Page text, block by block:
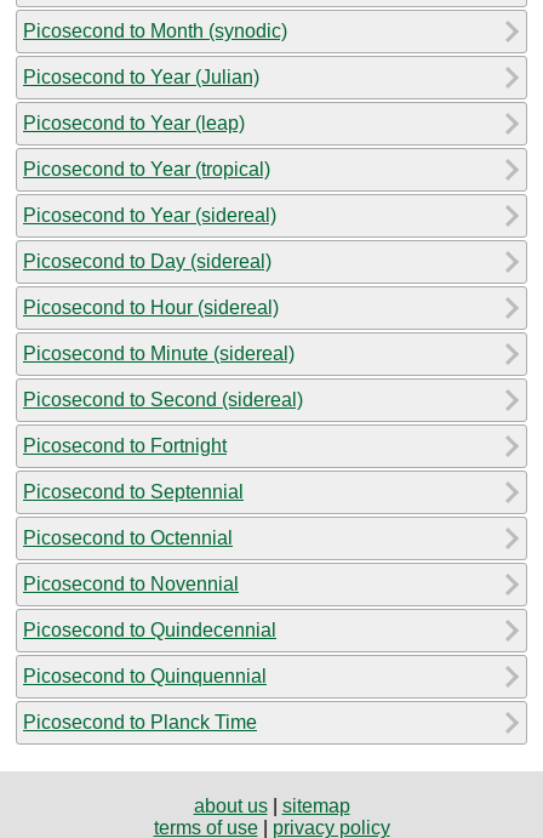
Picosecond to Month (synodic)
Picosecond to Year (Julian)
Picosecond to Year (leap)
Picosecond to Year (tropical)
Picosecond to Year (sidereal)
Picosecond to Day (sidereal)
Picosecond to Hour (sidereal)
Picosecond to Minute (sidereal)
Picosecond to Second (sidereal)
Picosecond to Fortnight
Picosecond to Septennial
Picosecond to Octennial
Picosecond to Novennial
Picosecond to Quindecennial
Picosecond to Quinquennial
Picosecond to Planck Time
about us| sitemap
terms of use| privacy policy